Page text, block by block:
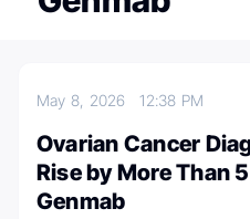
May 8, 202612:38 PM
Ovarian Cancer
Rise by More Than
Genmab